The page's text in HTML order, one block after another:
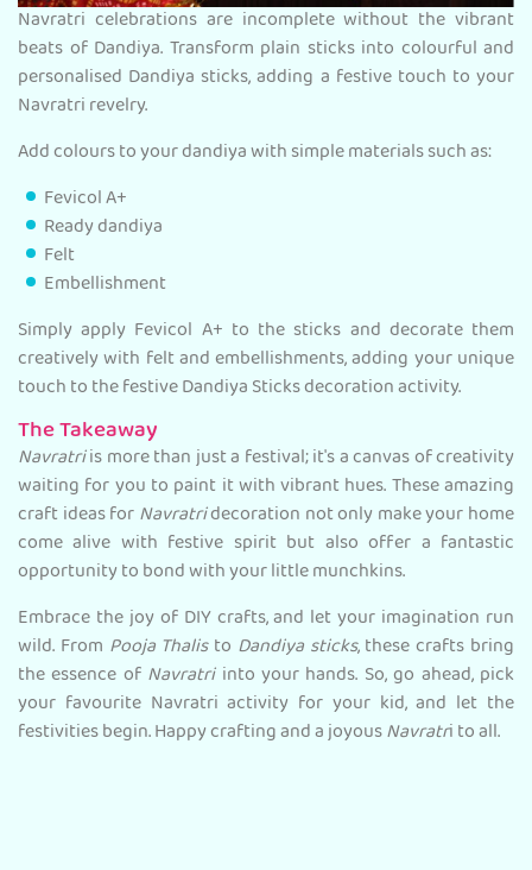
Navratri celebrations are incomplete without the vibrant
beats of Dandiya. Transform plain sticks into colourful and
personalised Dandiya sticks, adding a festive touch to your
Navratri revelry.
Add colours to your dandiya with simple materials such as:
Fevicol A+
Ready dandiya
Felt
Embellishment
Simply apply Fevicol A+ to the sticks and decorate them
creatively with felt and embellishments, adding your unique
touch to the festive Dandiya Sticks decoration activity.
The Takeaway
Navratriis more than just a festival; it's a canvas of creativity
waiting for you to paint it with vibrant hues. These amazing
craft ideas forNavratridecoration not only make your home
come alive with festive spirit but also offer a fantastic
opportunity to bond with your little munchkins.
Embrace the joy of DIY crafts, and let your imagination run
wild. From Pooja Thalisto Dandiya sticks, these crafts bring
the essence ofNavratriinto your hands. So, go ahead, pick
your favourite Navratri activity for your kid, and let the
festivities begin. Happy crafting and a joyousNavratri to all.